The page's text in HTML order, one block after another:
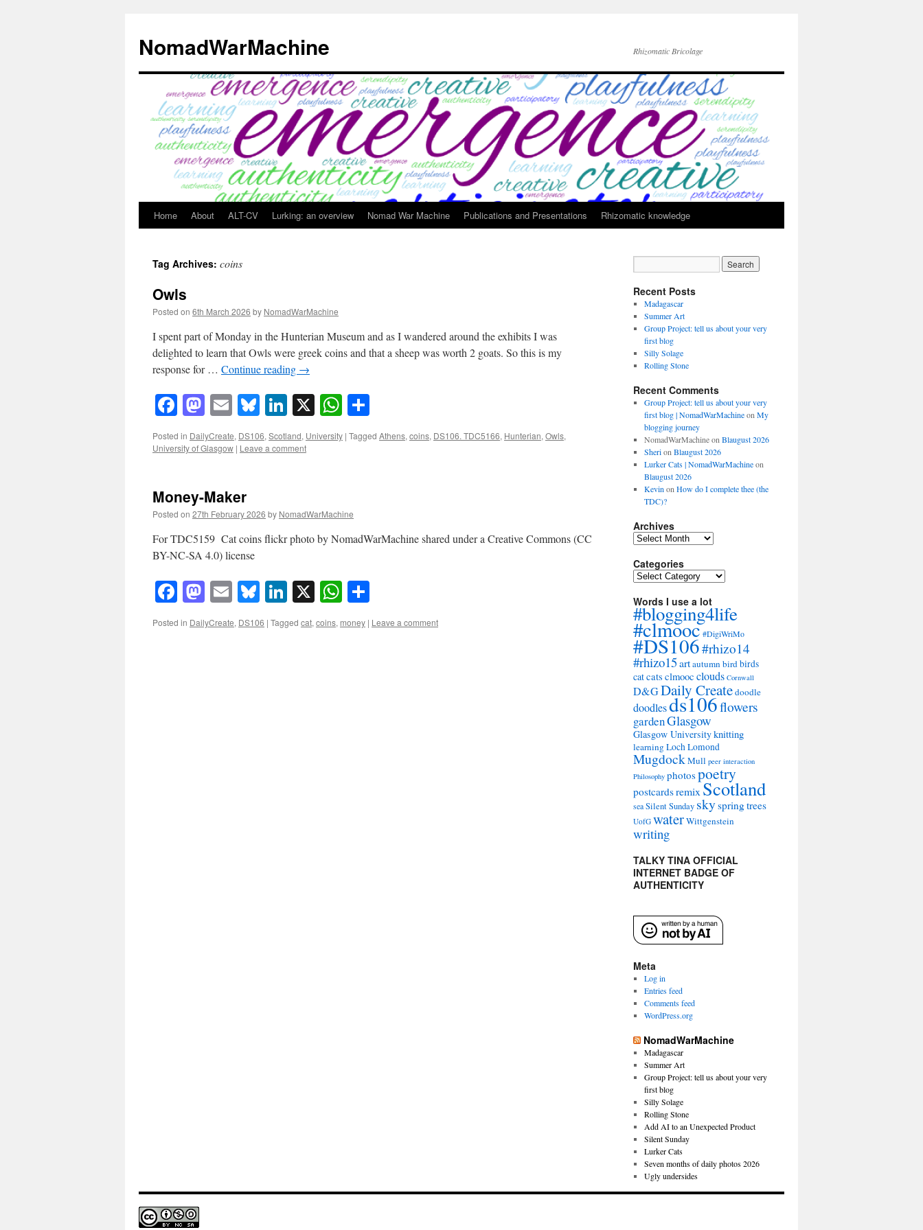
content
NomadWarMachine Rhizomatic Bricolage
Home About ALT-CV Lurking: an overview Nomad War Machine Publications and Presentations Rhizomatic knowledge
Tag Archives: coins
Owls
Posted on 6th March 2026 by NomadWarMachine
I spent part of Monday in the Hunterian Museum and as I wandered around the exhibits I was
delighted to learn that Owls were greek coins and that a sheep was worth 2 goats. So this is my
response for … Continue reading →
Facebook
Mastodon
EmailBluesky
LinkedIn
X WhatsApp
Posted in DailyCreate, DS106,Scotland, University | Tagged Athens,coins, DS106. TDC5166, Hunterian,Owls,
University of Glasgow | Leave a comment
Money-Maker
Posted on 27th February 2026 by NomadWarMachine
For TDC5159 Cat coins flickr photo by NomadWarMachine shared under a Creative Commons (CC
BY-NC-SA 4.0) license
Facebook
Mastodon
EmailBluesky
LinkedIn
X WhatsApp
Posted in DailyCreate, DS106 | Tagged cat, coins, money | Leave a comment
Recent Posts
Madagascar
Summer Art
Group Project: tell us about your very
first blog
Silly Solage
Rolling Stone
Recent Comments
Group Project: tell us about your very
first blog | NomadWarMachineon My
blogging journey
NomadWarMachineon Blaugust 2026
Sherion Blaugust 2026
Lurker Cats | NomadWarMachineon
Blaugust 2026
Kevin on How do I complete thee (the
TDC)?
Archives
Archives
Categories
Categories
Words I use a lot
#blogging4life
#clmooc#DigiWriMo
#DS106#rhizo14
#rhizo15artautumnbirdbirds
catcats clmooc clouds Cornwall
D&GDaily Createdoodle
doodlesds106flowers
gardenGlasgow
Glasgow Universityknitting
learningLoch Lomond
MugdockMull peer interaction
Philosophy photospoetry
postcardsremix Scotland
seaSilent Sunday skyspringtrees
UofG waterWittgenstein
writing
TALKY TINA OFFICIAL
INTERNET BADGE OF
AUTHENTICITY
Meta
Log in
Entries feed
Comments feed
WordPress.org
NomadWarMachine
Madagascar
Summer Art
Group Project: tell us about your very
first blog
Silly Solage
Rolling Stone
Add AI to an Unexpected Product
Silent Sunday
Lurker Cats
Seven months of daily photos 2026
Ugly undersides